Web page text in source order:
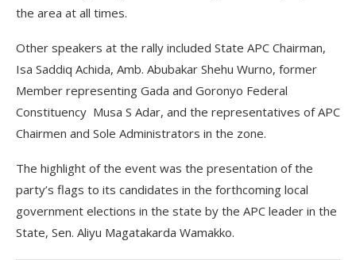
the area at all times.
Other speakers at the rally included State APC Chairman,
Isa Saddiq Achida, Amb. Abubakar Shehu Wurno, former
Member representing Gada and Goronyo Federal
Constituency Musa S Adar, and the representatives of APC
Chairmen and Sole Administrators in the zone.
The highlight of the event was the presentation of the
party’s flags to its candidates in the forthcoming local
government elections in the state by the APC leader in the
State, Sen. Aliyu Magatakarda Wamakko.